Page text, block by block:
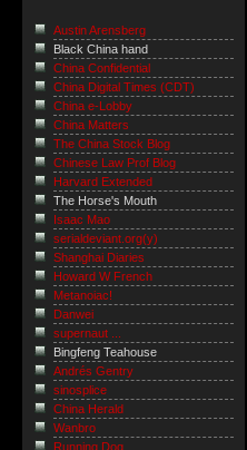
Austin Arensberg
Black China hand
China Confidential
China Digital Times (CDT)
China e-Lobby
China Matters
The China Stock Blog
Chinese Law Prof Blog
Harvard Extended
The Horse's Mouth
Isaac Mao
serialdeviant.org(y)
Shanghai Diaries
Howard W French
Metanoiac!
Danwei
supernaut ...
Bingfeng Teahouse
Andrés Gentry
sinosplice
China Herald
Wanbro
Running Dog